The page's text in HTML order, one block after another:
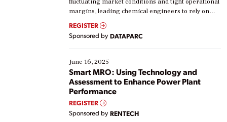
margins, leading chemical engineers to rely on
real-time data to boost efficiency and reduce costs.
Yet, many organizations are at different stages in
their digital transformation journey. Some are just
starting, while others are looking to optimize
existing solutions. This webinar explores practical
ways […]
REGISTER
Sponsored by DATAPARC
June 16, 2025
Smart MRO: Using Technology and
Assessment to Enhance Power Plant
Performance
REGISTER
Sponsored by RENTECH